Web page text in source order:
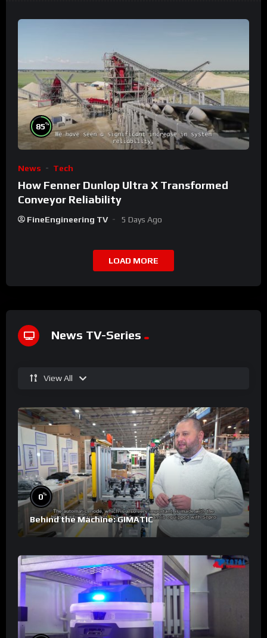
85%
News Tech
How Fenner Dunlop Ultra X Transformed
Conveyor Reliability
FineEngineering TV 5 Days Ago
LOAD MORE
News TV-Series
View All
0%
Behind the Machine: GIMATIC